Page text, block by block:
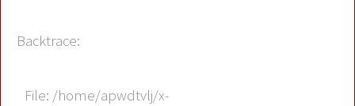
Backtrace:
File: /home/apwdtvlj/x-